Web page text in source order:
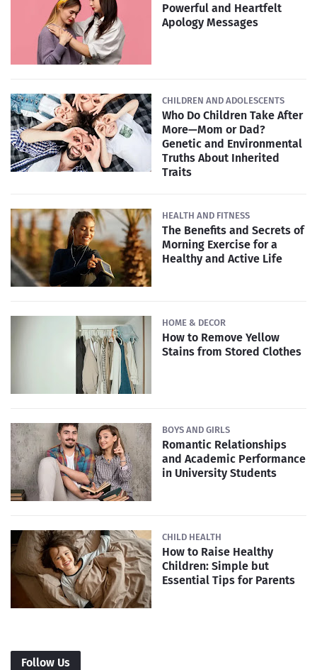
Powerful and Heartfelt
Apology Messages
CHILDREN AND ADOLESCENTS
Who Do Children Take After
More—Mom or Dad?
Genetic and Environmental
Truths About Inherited
Traits
HEALTH AND FITNESS
The Benefits and Secrets of
Morning Exercise for a
Healthy and Active Life
HOME & DECOR
How to Remove Yellow
Stains from Stored Clothes
BOYS AND GIRLS
Romantic Relationships
and Academic Performance
in University Students
CHILD HEALTH
How to Raise Healthy
Children: Simple but
Essential Tips for Parents
Follow Us